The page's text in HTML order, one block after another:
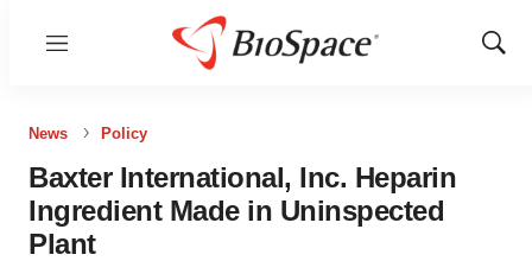
Menu
Show
News Policy
Baxter International, Inc. Heparin
Ingredient Made in Uninspected
Plant